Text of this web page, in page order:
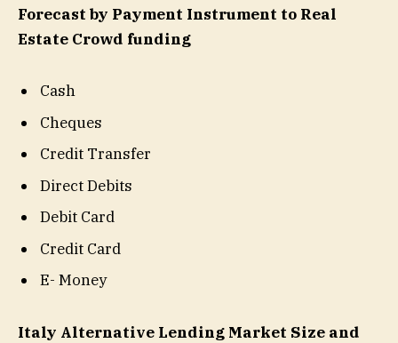
Forecast by Payment Instrument to Real
Estate Crowd funding
Cash
Cheques
Credit Transfer
Direct Debits
Debit Card
Credit Card
E- Money
Italy Alternative Lending Market Size and